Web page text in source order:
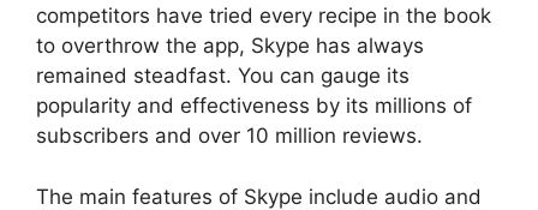
competitors have tried every recipe in the book
to overthrow the app, Skype has always
remained steadfast. You can gauge its
popularity and effectiveness by its millions of
subscribers and over 10 million reviews.
The main features of Skype include audio and